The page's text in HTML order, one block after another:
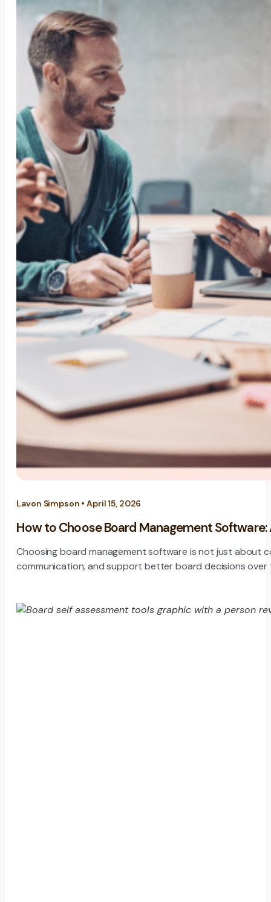
Lavon Simpson • April 15, 2026
How to Choose Board Management Software:
Choosing board management software is not just about